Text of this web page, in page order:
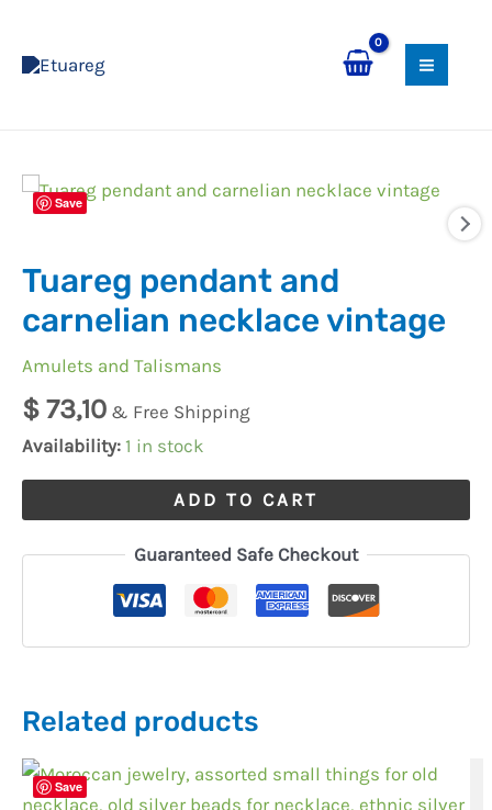
content
Save
Tuareg pendant and
carnelian necklace vintage
Amulets and Talismans
$ 73,10 & Free Shipping
Availability: 1 in stock
Tuareg
pendant
carnelian
necklace
quantity
ADD TO CART
Guaranteed Safe Checkout
Related products
Save